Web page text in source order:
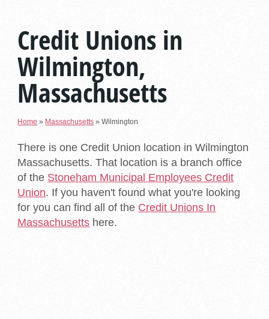
Credit Unions in
Wilmington,
Massachusetts
Home » Massachusetts »Wilmington
There is one Credit Union location in Wilmington
Massachusetts. That location is a branch office
of the Stoneham Municipal Employees Credit
Union. If you haven't found what you're looking
for you can find all of the Credit Unions In
Massachusetts here.